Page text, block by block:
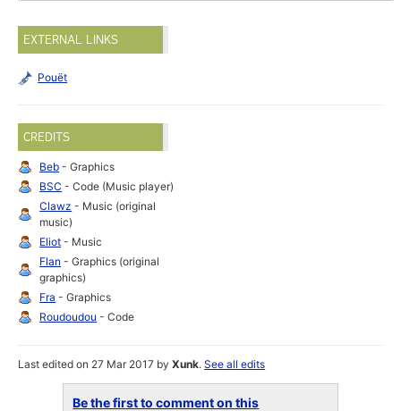
EXTERNAL LINKS
Pouët
CREDITS
Beb - Graphics
BSC - Code (Music player)
Clawz - Music (original
music)
Eliot - Music
Flan - Graphics (original
graphics)
Fra - Graphics
Roudoudou - Code
Last edited on 27 Mar 2017 byXunk.See all edits
Be the first to comment on this